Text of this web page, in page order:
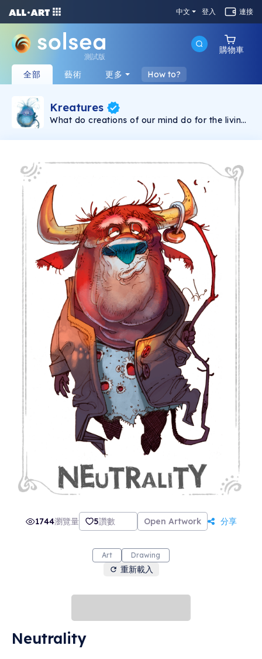
中文 登入 連接
測試版
購物車
全部 藝術 更多 How to?
Kreatures
What do creations of our mind do for the living
collection of inner beings who represent our
live how we live because of them. It's their
doing. So? Feel them, explore them, embrace
and adopt them. They are part of who you are.
Get-rolling on the ride that will let you collect
your kretures which will compile a map and
lead you to higher levels of consciousness. The
map represents six levels of consciousness
each displayed in related color. Each kreature
has his own place on the map. Based on the
work of Abraham Maslow, David R. Hawkins’
Map of consciousness and many others.
1744瀏覽量 5讚數 Open Artwork 分享
Art Drawing
重新載入
Neutrality